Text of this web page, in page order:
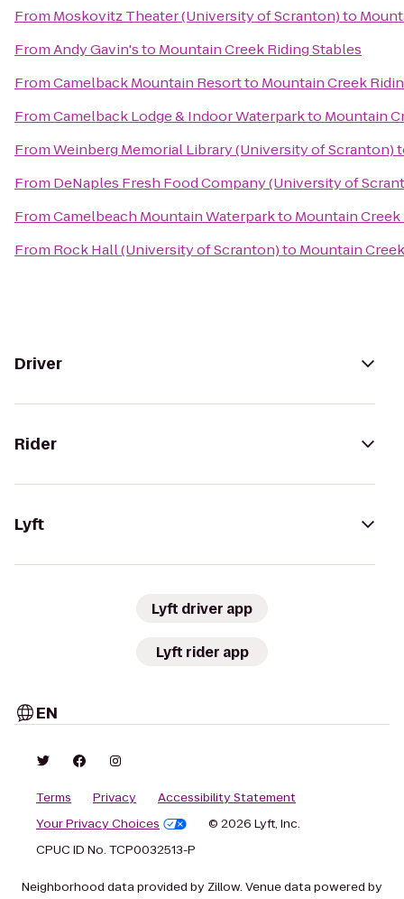
From Moskovitz Theater (University of Scranton)to
FromAndy Gavin'sto Mountain Creek Riding Stables
FromCamelback Mountain Resortto Mountain Creek
FromCamelback Lodge & Indoor Waterparkto Mountain
FromWeinberg Memorial Library (University of Scranton)
From DeNaples Fresh Food Company (University of
FromCamelbeach Mountain Waterparkto Mountain
From Rock Hall (University of Scranton)to Mountain
Driver
Rider
Lyft
Lyft driver app
Lyft rider app
EN
Terms Privacy
Accessibility Statement
Your Privacy Choices
© 2026 Lyft, Inc.
CPUC ID No. TCP0032513-P
Neighborhood data provided by Zillow. Venue data powered by